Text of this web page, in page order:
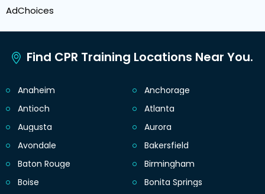
AdChoices
Find CPR Training Locations Near You.
Anaheim
Anchorage
Antioch
Atlanta
Augusta
Aurora
Avondale
Bakersfield
Baton Rouge
Birmingham
Boise
Bonita Springs